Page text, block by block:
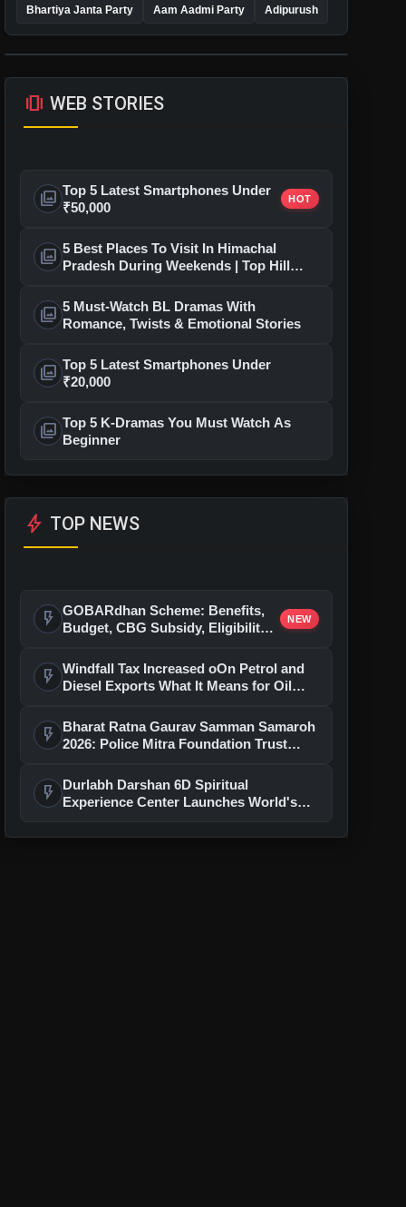
Bhartiya Janta Party Aam Aadmi Party Adipurush
amp_stories WEB STORIES
photo_library Top 5 Latest Smartphones Under
₹50,000
HOT
photo_library 5 Best Places To Visit In Himachal
Pradesh During Weekends | Top Hill
photo_library 5 Must-Watch BL Dramas With
Romance, Twists & Emotional Stories
photo_library Top 5 Latest Smartphones Under
₹20,000
photo_library Top 5 K-Dramas You Must Watch As
Beginner
bolt TOP NEWS
flash_on GOBARdhan Scheme: Benefits,
Budget, CBG Subsidy, Eligibility
NEW
flash_on Windfall Tax Increased oOn Petrol and
Diesel Exports What It Means for Oil
flash_on
Bharat Ratna Gaurav Samman Samaroh
2026: Police Mitra Foundation Trust
flash_on
Durlabh Darshan 6D Spiritual
Experience Center Launches World's
With Ashutosh Rana